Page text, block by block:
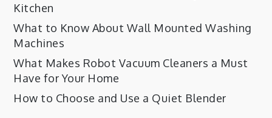
Kitchen
What to Know About Wall Mounted Washing
Machines
What Makes Robot Vacuum Cleaners a Must
Have for Your Home
How to Choose and Use a Quiet Blender